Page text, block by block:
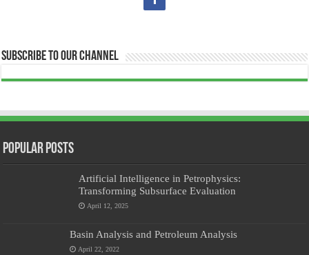
Subscribe to our Channel
Popular Posts
Artificial Intelligence in Petrophysics:
Transforming Subsurface Evaluation
April 12, 2025
Basin Analysis and Petroleum Analysis
April 22, 2022